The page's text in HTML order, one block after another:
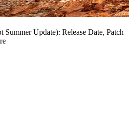
Update): Release Date, Patch